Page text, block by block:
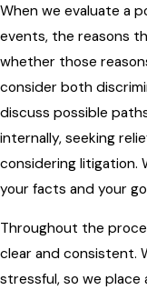
When we evaluate a
events, the reasons
whether those
consider both
discuss possible
internally, seeking
considering litigation.
your facts and your
Throughout the
clear and consistent.
stressful, so we place